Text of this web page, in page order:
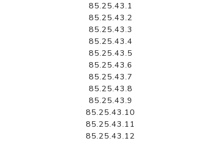
85.25.43.1
85.25.43.2
85.25.43.3
85.25.43.4
85.25.43.5
85.25.43.6
85.25.43.7
85.25.43.8
85.25.43.9
85.25.43.10
85.25.43.11
85.25.43.12